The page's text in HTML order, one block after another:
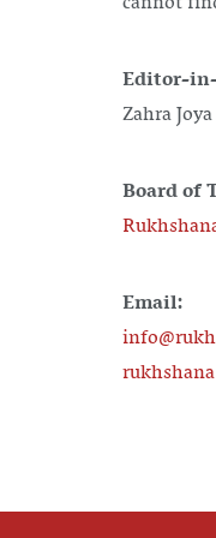
Editor-
Zahra
Board of
Email: